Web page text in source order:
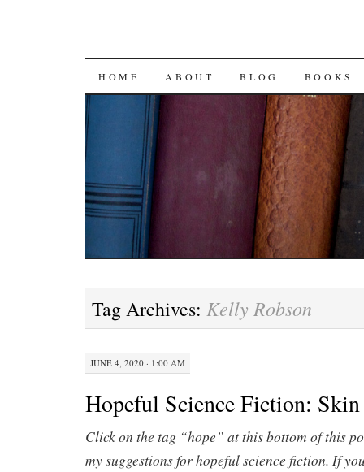
SKIP
CONTENT
HOME ABOUT BLOG BOOKS
Tag Archives: Kelly Robson
JUNE 4, 2020 · 1:00 AM
Hopeful Science Fiction:
Click on the tag “hope” at this bottom of this
my suggestions for hopeful science fiction. If